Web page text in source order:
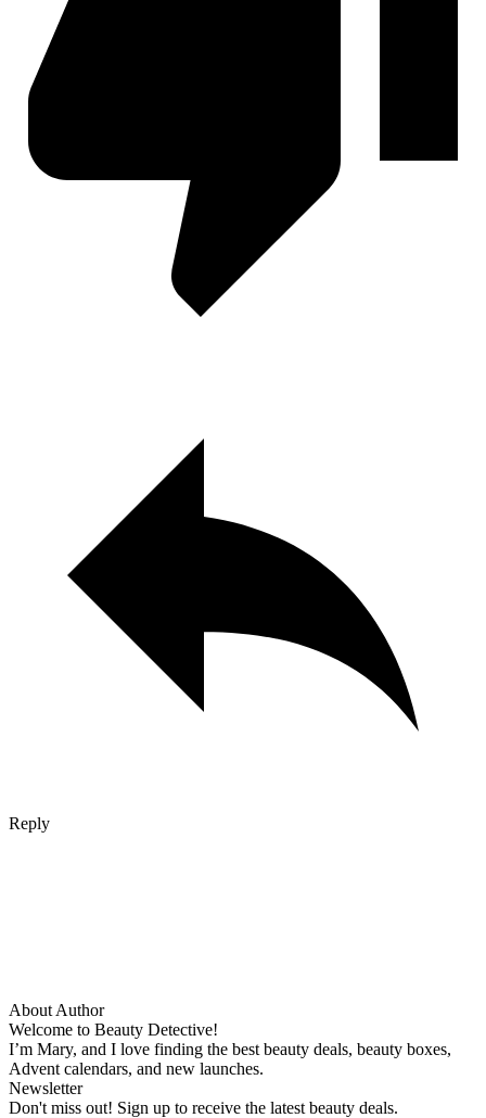
Reply
About Author
Welcome to Beauty Detective!
I’m Mary, and I love finding the best beauty deals, beauty boxes,
Advent calendars, and new launches.
Newsletter
Don't miss out! Sign up to receive the latest beauty deals.